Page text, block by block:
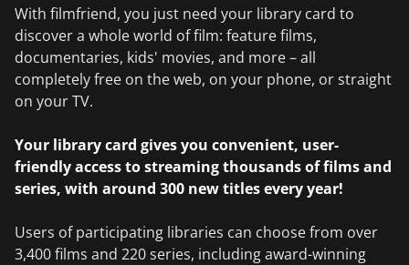
With filmfriend, you just need your library card to
discover a whole world of film: feature films,
documentaries, kids' movies, and more – all
completely free on the web, on your phone, or straight
on your TV.
Your library card gives you convenient, user-
friendly access to streaming thousands of films and
series, with around 300 new titles every year!
Users of participating libraries can choose from over
3,400 films and 220 series, including award-winning